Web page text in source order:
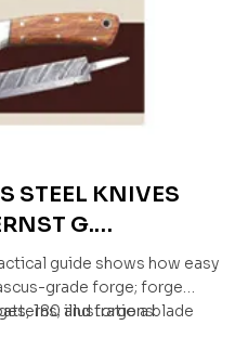
STEEL KNIVES
G.
& JÜRGEN
guide shows how easy
grade forge; forge
and forge a blade
180 illustrations